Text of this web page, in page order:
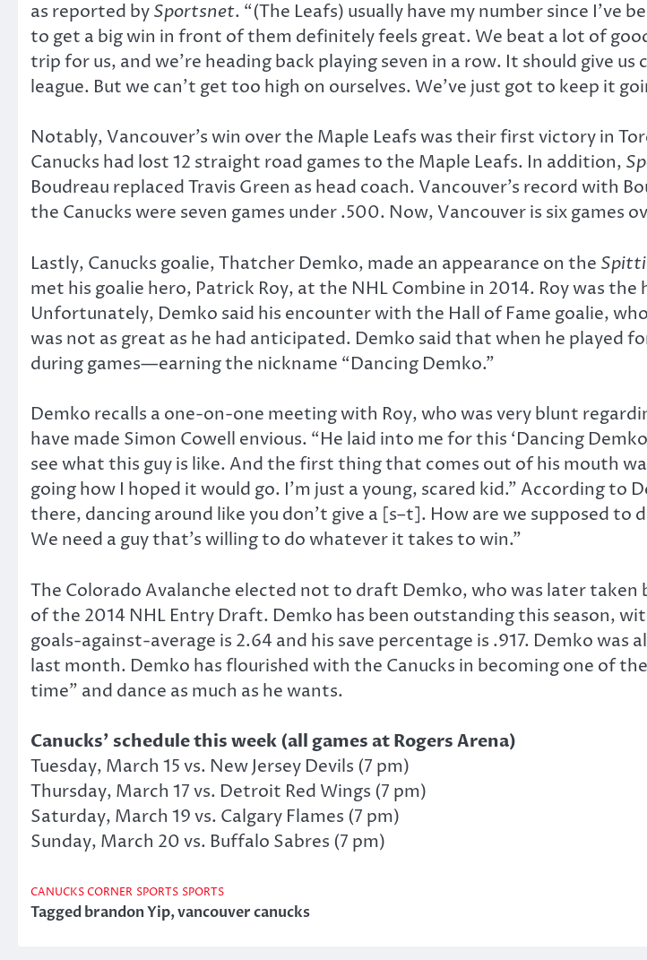
as reported bySportsnet. “(The Leafs) usually have my number since
to get a big win in front of them definitely feels great. We beat a lot of
trip for us, and we’re heading back playing seven in a row. It should give
league. But we can’t get too high on ourselves. We’ve just got to keep it
Notably, Vancouver’s win over the Maple Leafs was their first victory in
Canucks had lost 12 straight road games to the Maple Leafs. In addition,
Boudreau replaced Travis Green as head coach. Vancouver’s record with
the Canucks were seven games under .500. Now, Vancouver is six games
Lastly, Canucks goalie, Thatcher Demko, made an appearance on the
met his goalie hero, Patrick Roy, at the NHL Combine in 2014. Roy was
Unfortunately, Demko said his encounter with the Hall of Fame goalie,
was not as great as he had anticipated. Demko said that when he played
during games—earning the nickname “Dancing Demko.”
Demko recalls a one-on-one meeting with Roy, who was very blunt
have made Simon Cowell envious. “He laid into me for this ‘Dancing
see what this guy is like. And the first thing that comes out of his mouth
going how I hoped it would go. I’m just a young, scared kid.” According to
there, dancing around like you don’t give a [s–t]. How are we supposed
We need a guy that’s willing to do whatever it takes to win.”
The Colorado Avalanche elected not to draft Demko, who was later taken
of the 2014 NHL Entry Draft. Demko has been outstanding this season,
goals-against-average is 2.64 and his save percentage is .917. Demko was
last month. Demko has flourished with the Canucks in becoming one of
time” and dance as much as he wants.
Canucks’ schedule this week (all games at Rogers Arena)
Tuesday, March 15 vs. New Jersey Devils (7 pm)
Thursday, March 17 vs. Detroit Red Wings (7 pm)
Saturday, March 19 vs. Calgary Flames (7 pm)
Sunday, March 20 vs. Buffalo Sabres (7 pm)
CANUCKS CORNER SPORTS SPORTS
Taggedbrandon Yip,vancouver canucks